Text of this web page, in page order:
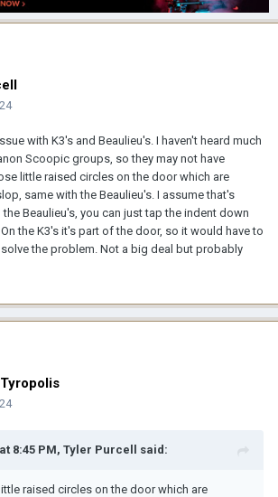
with K3's and Beaulieu's. I haven't heard much
Scoopic groups, so they may not have
little raised circles on the door which are
same with the Beaulieu's. I assume that's
the Beaulieu's, you can just tap the indent down
the K3's it's part of the door, so it would have to
the problem. Not a big deal but probably
8:45 PM, Tyler Purcell said:
raised circles on the door which are